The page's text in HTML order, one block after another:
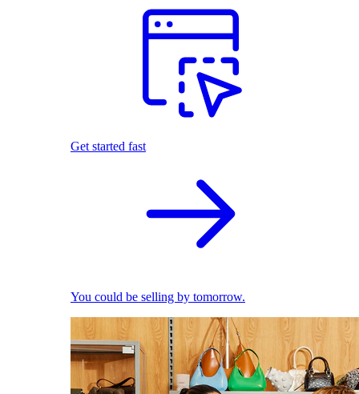
Get started fast
You could be selling by tomorrow.